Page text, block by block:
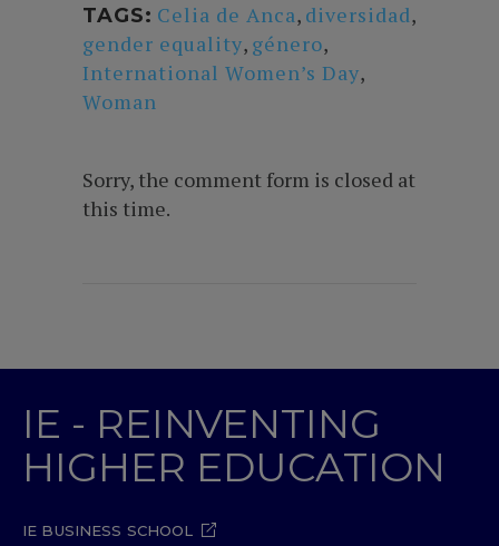
TAGS: Celia de Anca, diversidad,
gender equality, género,
International Women’s Day,
Woman
Sorry, the comment form is closed at
this time.
IE - REINVENTING
HIGHER EDUCATION
IE BUSINESS SCHOOL